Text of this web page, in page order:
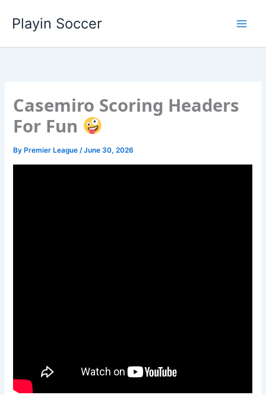
Playin Soccer
Casemiro Scoring Headers
For Fun
By Premier League/June 30, 2026